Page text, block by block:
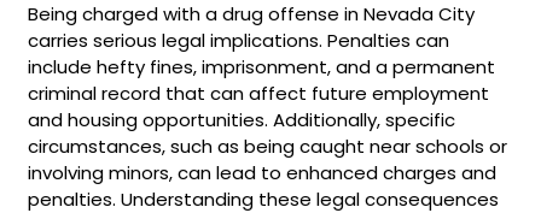
Being charged with a drug offense in Nevada City
carries serious legal implications. Penalties can
include hefty fines, imprisonment, and a permanent
criminal record that can affect future employment
and housing opportunities. Additionally, specific
circumstances, such as being caught near schools or
involving minors, can lead to enhanced charges and
penalties. Understanding these legal consequences